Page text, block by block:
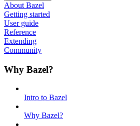
About Bazel
Getting started
User guide
Reference
Extending
Community
Why Bazel?
Intro to Bazel
Why Bazel?